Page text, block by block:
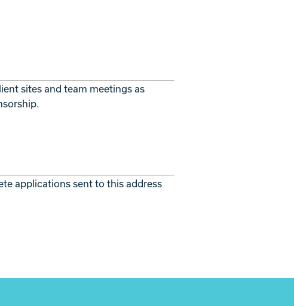
sites and team meetings as
applications sent to this address